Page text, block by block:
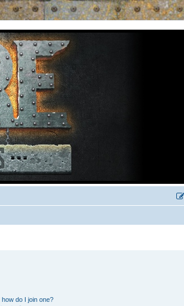
do I join one?